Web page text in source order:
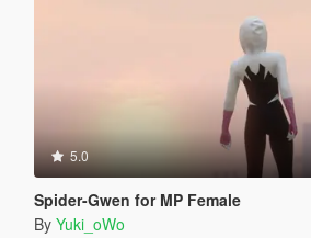
5.0
Spider-Gwen for MP Female
By Yuki_oWo